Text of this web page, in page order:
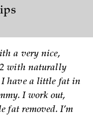
a very nice,
2 with naturally
I have a little fat in
I work out,
fat removed. I’m